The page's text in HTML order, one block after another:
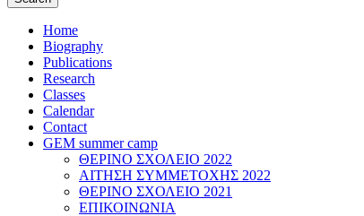
Home
Biography
Publications
Research
Classes
Calendar
Contact
GEM summer camp
ΘΕΡΙΝΟ ΣΧΟΛΕΙΟ 2022
ΑΙΤΗΣΗ ΣΥΜΜΕΤΟΧΗΣ 2022
ΘΕΡΙΝΟ ΣΧΟΛΕΙΟ 2021
ΕΠΙΚΟΙΝΩΝΙΑ